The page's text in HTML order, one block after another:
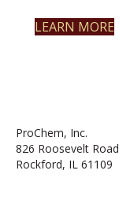
LEARN MORE
ProChem, Inc.
826 Roosevelt Road
Rockford, IL 61109